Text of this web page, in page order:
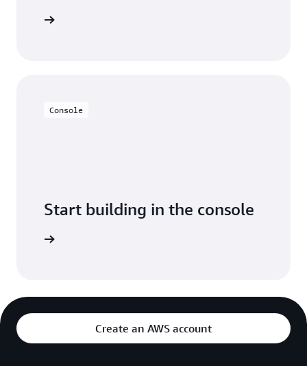
Console
Start building in the console
Create an AWS account